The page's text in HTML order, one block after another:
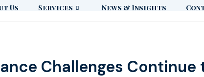
Us Services News & Insights
Challenges